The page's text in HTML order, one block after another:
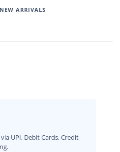
NEW ARRIVALS
UPI, Debit Cards, Credit